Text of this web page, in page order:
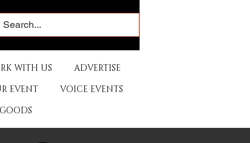
WITH US
ADVERTISE
EVENT
VOICE EVENTS